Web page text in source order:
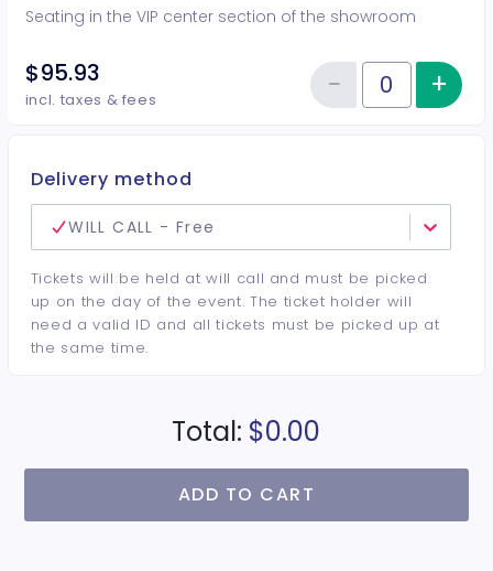
Seating in the VIP center section of the showroom
$95.93
incl. taxes & fees Quantity of tickets VIP Center
−Reduce+
Delivery method
WILL CALL - Free
Tickets will be held at will call and must be picked
up on the day of the event. The ticket holder will
need a valid ID and all tickets must be picked up at
the same time.
Total: $0.00
ADD TO CART